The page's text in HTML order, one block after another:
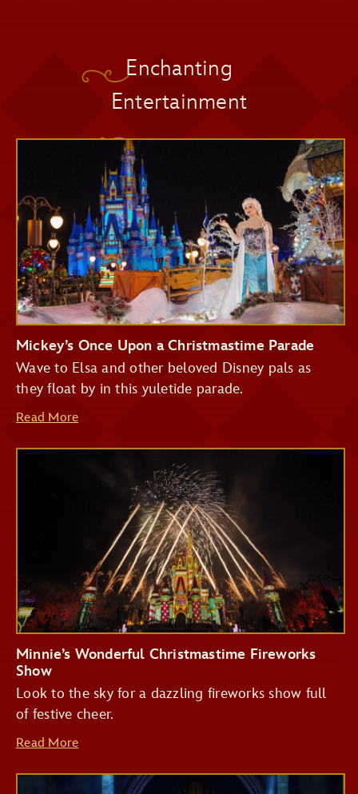
Pirates of the Caribbean
Seven Dwarfs Mine Train
Buzz Lightyear's Space Ranger Spin
Festive Photo Spots
Treats and Festive Beverages
Enchanting
Entertainment
Mickey’s Once Upon a Christmastime Parade
Wave to Elsa and other beloved Disney pals as
they float by in this yuletide parade.
Read More
Minnie’s Wonderful Christmastime Fireworks
Show
Look to the sky for a dazzling fireworks show full
of festive cheer.
Read More